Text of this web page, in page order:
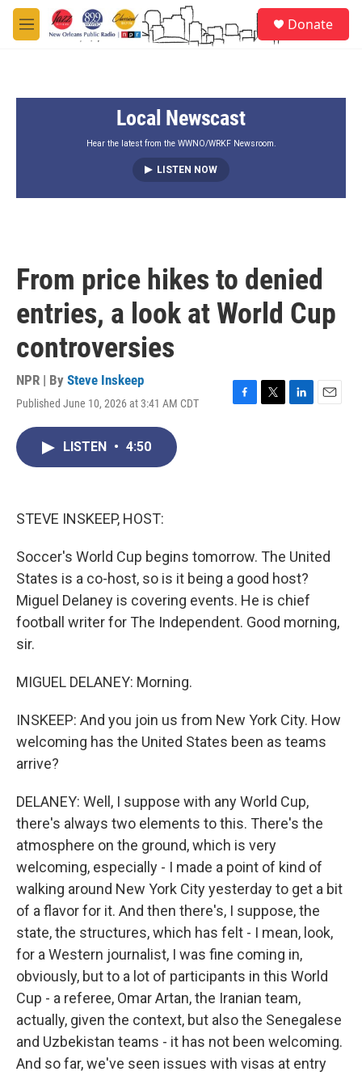
Skip to main content
M
e
Donate
Local Newscast
Hear the latest from the WWNO/WRKF Newsroom.
LISTEN NOW
From price hikes to denied
entries, a look at World Cup
controversies
NPR | By Steve Inskeep
Published June 10, 2026 at 3:41 AM CDT
LISTEN • 4:50
STEVE INSKEEP, HOST:
Soccer's World Cup begins tomorrow. The United
States is a co-host, so is it being a good host?
Miguel Delaney is covering events. He is chief
football writer for The Independent. Good morning,
sir.
MIGUEL DELANEY: Morning.
INSKEEP: And you join us from New York City. How
welcoming has the United States been as teams
arrive?
DELANEY: Well, I suppose with any World Cup,
there's always two elements to this. There's the
atmosphere on the ground, which is very
welcoming, especially - I made a point of kind of
walking around New York City yesterday to get a bit
of a flavor for it. And then there's, I suppose, the
state, the structures, which has felt - I mean, look,
for a Western journalist, I was fine coming in,
obviously, but to a lot of participants in this World
Cup - a referee, Omar Artan, the Iranian team,
actually, given the context, but also the Senegalese
and Uzbekistan teams - it has not been welcoming.
And so far, we've seen issues with visas at entry